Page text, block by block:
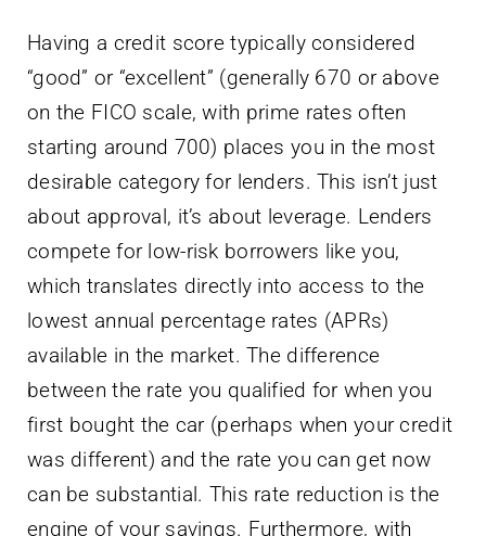
Having a credit score typically considered
“good” or “excellent” (generally 670 or above
on the FICO scale, with prime rates often
starting around 700) places you in the most
desirable category for lenders. This isn’t just
about approval, it’s about leverage. Lenders
compete for low-risk borrowers like you,
which translates directly into access to the
lowest annual percentage rates (APRs)
available in the market. The difference
between the rate you qualified for when you
first bought the car (perhaps when your credit
was different) and the rate you can get now
can be substantial. This rate reduction is the
engine of your savings. Furthermore, with